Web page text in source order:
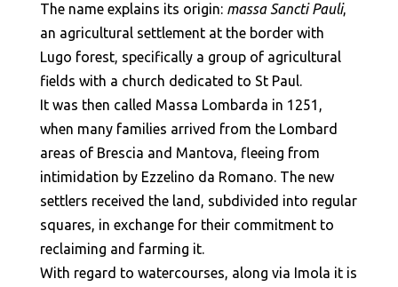
The name explains its origin: massa Sancti Pauli,
an agricultural settlement at the border with
Lugo forest, specifically a group of agricultural
fields with a church dedicated to St Paul.
It was then called Massa Lombarda in 1251,
when many families arrived from the Lombard
areas of Brescia and Mantova, fleeing from
intimidation by Ezzelino da Romano. The new
settlers received the land, subdivided into regular
squares, in exchange for their commitment to
reclaiming and farming it.
With regard to watercourses, along via Imola it is